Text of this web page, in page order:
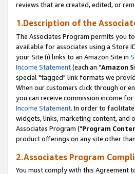
reviews that are created, edited, or
1.Description of the
The Associates Program permits you
available for associates using a Store
your Site (i) links to an Amazon Site in
Income Statement(each an "Amazon
special "tagged" link formats we
When our customers click through or
you can receive commission income
Income Statement. In order to
widgets, links, marketing content, and
Associates Program ("Program
product offerings on any site other
2.Associates Program
You must comply with this Agreement